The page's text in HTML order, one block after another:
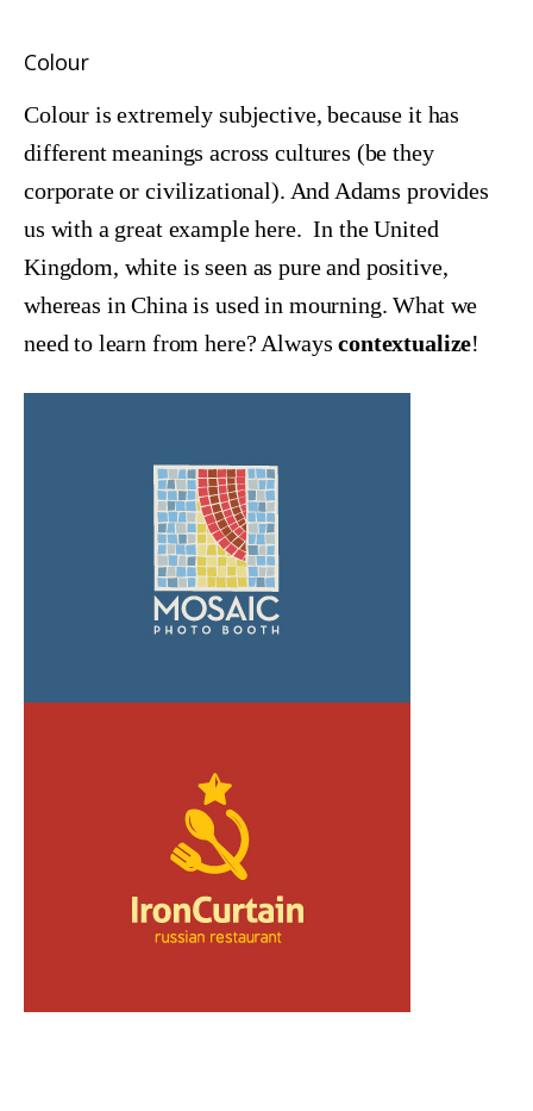
Colour
Colour is extremely subjective, because it has
different meanings across cultures (be they
corporate or civilizational). And Adams provides
us with a great example here. In the United
Kingdom, white is seen as pure and positive,
whereas in China is used in mourning. What we
need to learn from here? Alwayscontextualize!